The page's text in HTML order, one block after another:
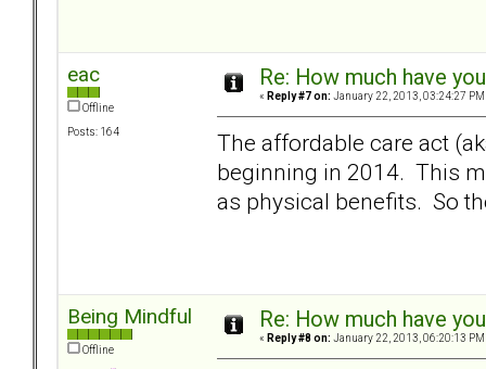
eac
Offline
Posts: 164
Re: How much have
« Reply #7 on: January 22, 2013, 03:24:27 PM
The affordable care act
beginning in 2014. This
as physical benefits. So
Being Mindful
Offline
Re: How much have
« Reply #8 on: January 22, 2013, 06:20:13 PM